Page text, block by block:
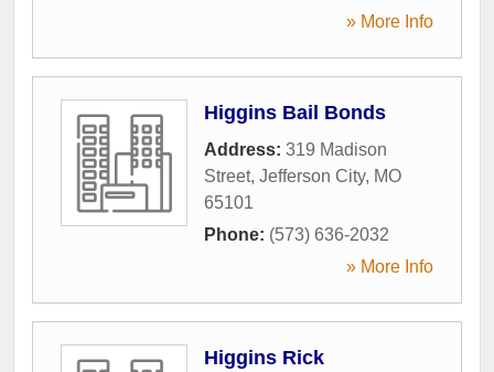
» More Info
Higgins Bail Bonds
Address: 319 Madison
Street, Jefferson City, MO
65101
Phone: (573) 636-2032
» More Info
Higgins Rick